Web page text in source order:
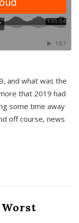
and what was the
that 2019 had
some time away
off course, news
Worst